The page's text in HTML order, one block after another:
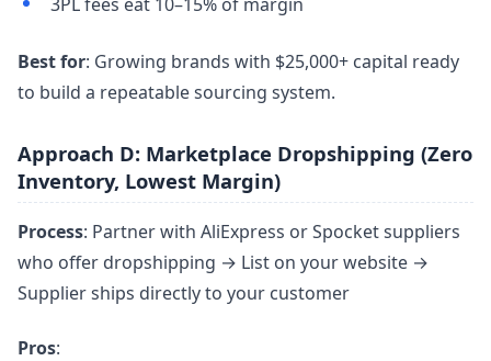
Best for: Growing brands with $25,000+ capital ready
to build a repeatable sourcing system.
Approach D: Marketplace Dropshipping (Zero
Inventory, Lowest Margin)
Process: Partner with AliExpress or Spocket suppliers
who offer dropshipping → List on your website →
Supplier ships directly to your customer
Pros: